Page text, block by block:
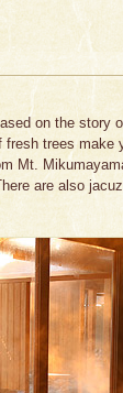
on the story
trees make
Mt.
are also